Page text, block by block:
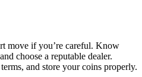
move if you’re careful. Know
choose a reputable dealer.
and store your coins properly.